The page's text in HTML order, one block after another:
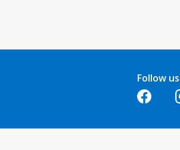
Follow
Opens in a